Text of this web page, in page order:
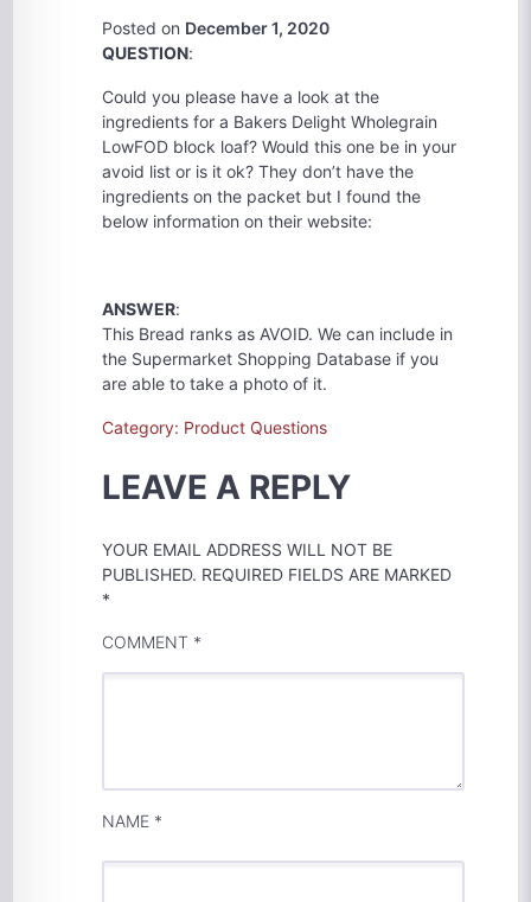
Posted on December 1, 2020
QUESTION:
Could you please have a look at the
ingredients for a Bakers Delight Wholegrain
LowFOD block loaf? Would this one be in your
avoid list or is it ok? They don’t have the
ingredients on the packet but I found the
below information on their website:
ANSWER:
This Bread ranks as AVOID. We can include in
the Supermarket Shopping Database if you
are able to take a photo of it.
Category: Product Questions
LEAVE A REPLY
YOUR EMAIL ADDRESS WILL NOT BE
PUBLISHED. REQUIRED FIELDS ARE MARKED
*
COMMENT *
NAME *